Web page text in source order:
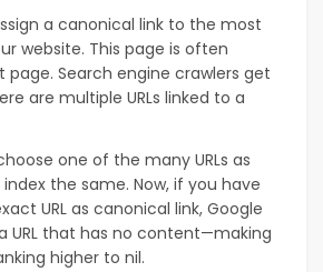
a canonical link to the most
website. This page is often
Search engine crawlers get
are multiple URLs linked to a
one of the many URLs as
index the same. Now, if you have
URL as canonical link, Google
URL that has no content—making
higher to nil.